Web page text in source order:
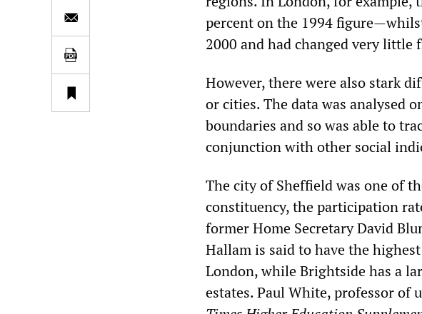
percent on the 1994
2000 and had changed very little
However, there were also stark
or cities. The data was analysed
boundaries and so was able to
conjunction with other social
The city of Sheffield was one of
constituency, the participation
former Home Secretary David
Hallam is said to have the
London, while Brightside has a
estates. Paul White, professor of